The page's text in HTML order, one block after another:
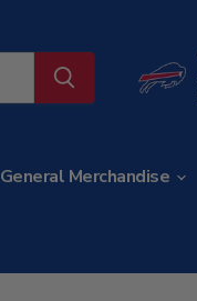
General Merchandise